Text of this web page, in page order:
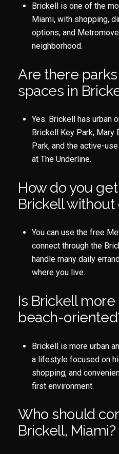
Brickell is one of the
Miami, with shopping,
options, and
neighborhood.
Are there
spaces in
Yes. Brickell has urban
Brickell Key Park, Mary
Park, and the active-
at The Underline.
How do you
Brickell without
You can use the free
connect through the
handle many daily
where you live.
Is Brickell
beach-
Brickell is more urban
a lifestyle focused on
shopping, and
first environment.
Who should
Brickell, Miami?